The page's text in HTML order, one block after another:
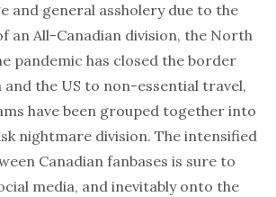
and general assholery due to the
an All-Canadian division, the North
pandemic has closed the border
and the US to non-essential travel,
have been grouped together into
nightmare division. The intensified
Canadian fanbases is sure to
media, and inevitably onto the